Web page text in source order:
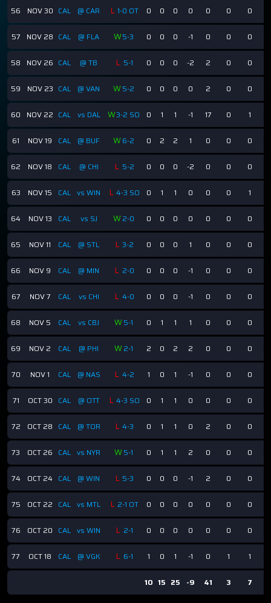
56 NOV 30 CAL @ CAR L 1-0 OT 0 0 0 0 0 0 0
57 NOV 28 CAL @ FLA W5-3 0 0 0 -1 0 0 0
58 NOV 26 CAL @ TB L 5-1 0 0 0 -2 2 0 0
59 NOV 23 CAL @ VAN W5-2 0 0 0 0 2 0 0
60 NOV 22 CAL vs DAL W3-2 SO 0 1 1 -1 17 0 1
61 NOV 19 CAL @ BUF W6-2 0 2 2 1 0 0 0
62 NOV 18 CAL @ CHI L 5-2 0 0 0 -2 0 0 0
63 NOV 15 CAL vs WIN L 4-3 SO 0 1 1 0 0 0 1
64 NOV 13 CAL vs SJ W2-0 0 0 0 0 0 0 0
65 NOV 11 CAL @ STL L 3-2 0 0 0 1 0 0 0
66 NOV 9 CAL @ MIN L 2-0 0 0 0 -1 0 0 0
67 NOV 7 CAL vs CHI L 4-0 0 0 0 -1 0 0 0
68 NOV 5 CAL vs CBJ W5-1 0 1 1 1 0 0 0
69 NOV 2 CAL @ PHI W2-1 2 0 2 2 0 0 0
70 NOV 1 CAL @ NAS L 4-2 1 0 1 -1 0 0 0
71 OCT 30 CAL @ OTT L 4-3 SO 0 1 1 0 0 0 0
72 OCT 28 CAL @ TOR L 4-3 0 1 1 0 2 0 0
73 OCT 26 CAL vs NYR W5-1 0 1 1 2 0 0 0
74 OCT 24 CAL @ WIN L 5-3 0 0 0 -1 2 0 0
75 OCT 22 CAL vs MTL L 2-1 OT 0 0 0 0 0 0 0
76 OCT 20 CAL vs WIN L 2-1 0 0 0 0 0 0 0
77 OCT 18 CAL @ VGK L 6-1 1 0 1 -1 0 1 1
10 15 25 -9 41 3 7